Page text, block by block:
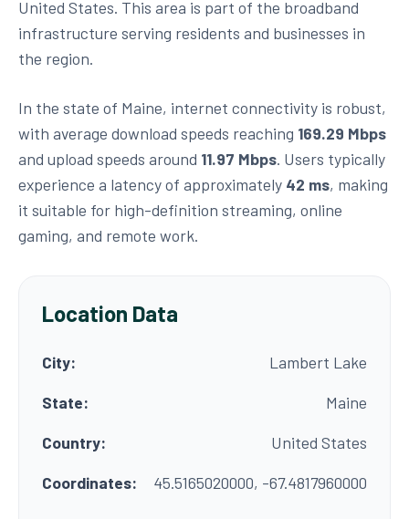
United States. This area is part of the broadband
infrastructure serving residents and businesses in
the region.
In the state of Maine, internet connectivity is robust,
with average download speeds reaching 169.29 Mbps
and upload speeds around 11.97 Mbps. Users typically
experience a latency of approximately 42 ms, making
it suitable for high-definition streaming, online
gaming, and remote work.
Location Data
City:
Lambert Lake
State:
Maine
Country:
United States
Coordinates:
45.5165020000, -67.4817960000